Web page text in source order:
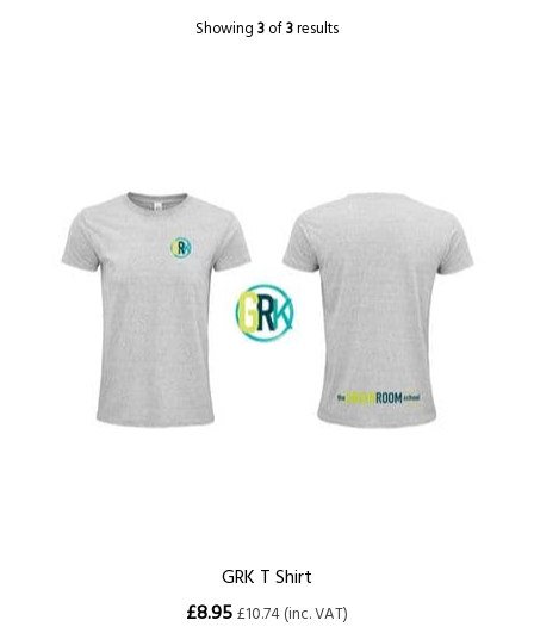
Showing3of3results
GRK T Shirt
£8.95 £10.74 (inc. VAT)